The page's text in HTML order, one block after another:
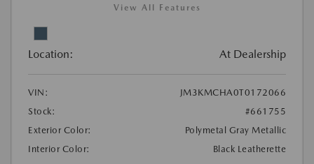
View All Features
Location: At Dealership
VIN:
JM3KMCHA0T0172066
Stock:
#661755
Exterior Color:
Polymetal Gray Metallic
Interior Color:
Black Leatherette